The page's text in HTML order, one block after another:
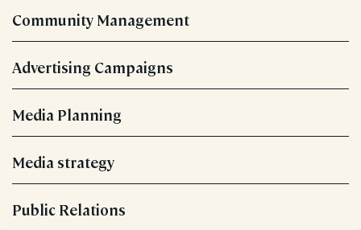
Community Management
Advertising Campaigns
Media Planning
Media strategy
Public Relations